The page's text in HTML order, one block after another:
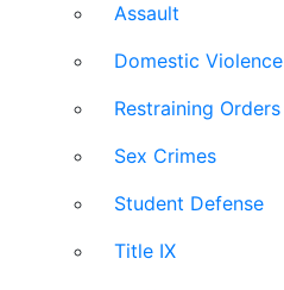
Assault
Domestic Violence
Restraining Orders
Sex Crimes
Student Defense
Title IX